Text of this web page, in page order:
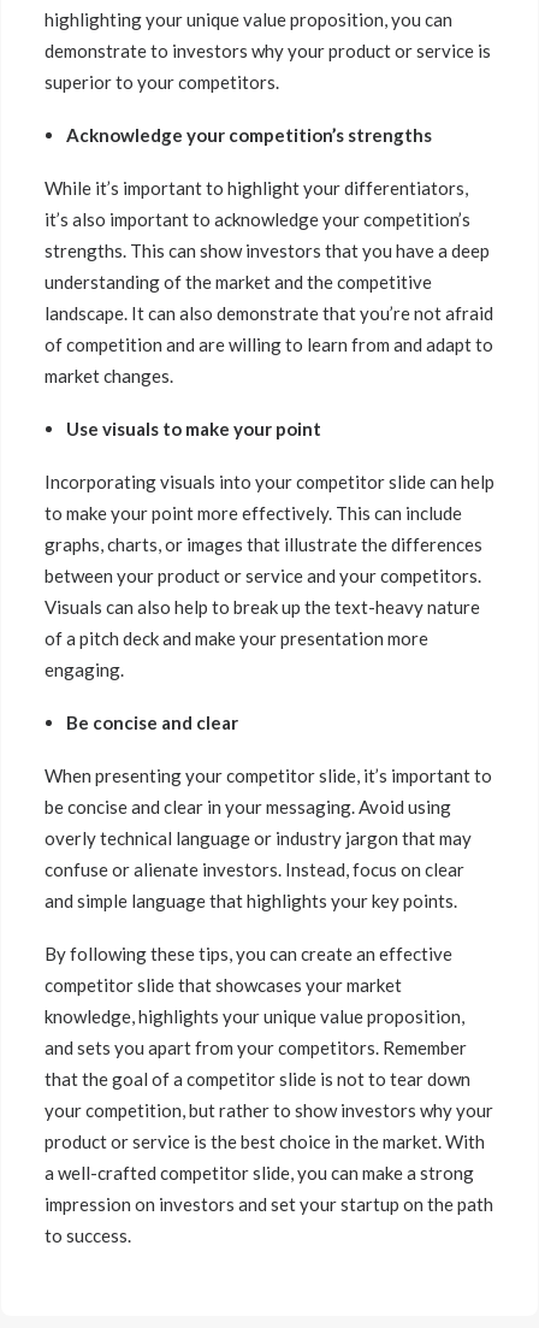
highlighting your unique value proposition, you can
demonstrate to investors why your product or service is
superior to your competitors.
Acknowledge your competition’s strengths
While it’s important to highlight your differentiators,
it’s also important to acknowledge your competition’s
strengths. This can show investors that you have a deep
understanding of the market and the competitive
landscape. It can also demonstrate that you’re not afraid
of competition and are willing to learn from and adapt to
market changes.
Use visuals to make your point
Incorporating visuals into your competitor slide can help
to make your point more effectively. This can include
graphs, charts, or images that illustrate the differences
between your product or service and your competitors.
Visuals can also help to break up the text-heavy nature
of a pitch deck and make your presentation more
engaging.
Be concise and clear
When presenting your competitor slide, it’s important to
be concise and clear in your messaging. Avoid using
overly technical language or industry jargon that may
confuse or alienate investors. Instead, focus on clear
and simple language that highlights your key points.
By following these tips, you can create an effective
competitor slide that showcases your market
knowledge, highlights your unique value proposition,
and sets you apart from your competitors. Remember
that the goal of a competitor slide is not to tear down
your competition, but rather to show investors why your
product or service is the best choice in the market. With
a well-crafted competitor slide, you can make a strong
impression on investors and set your startup on the path
to success.